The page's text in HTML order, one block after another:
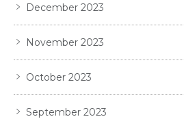
December 2023
November 2023
October 2023
September 2023